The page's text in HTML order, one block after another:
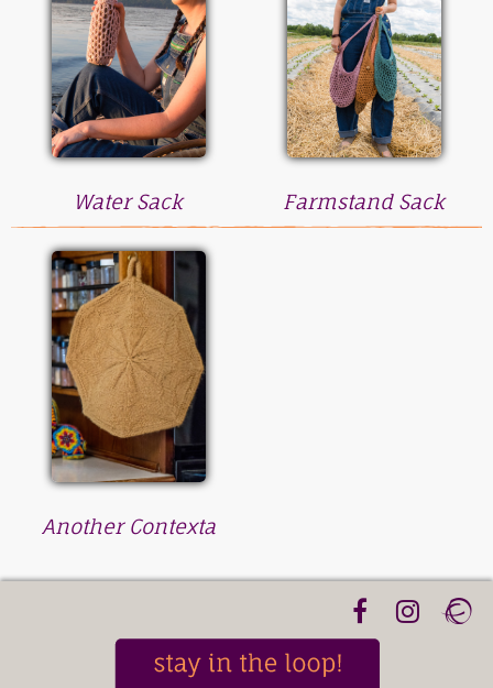
Water Sack Farmstand Sack
Another Contexta